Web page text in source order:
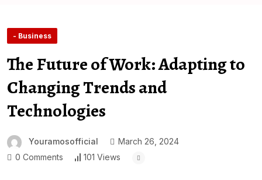
- Business
The Future of Work: Adapting to
Changing Trends and
Technologies
Youramosofficial
March 26, 2024
0 Comments
101 Views